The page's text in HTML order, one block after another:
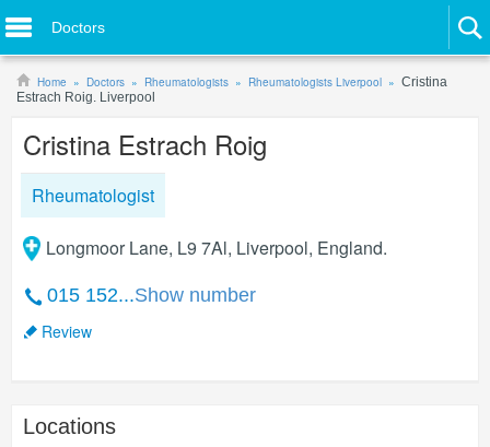
Doctors
Home Doctors Rheumatologists Rheumatologists Liverpool
Cristina
Estrach Roig. Liverpool
Cristina Estrach Roig
Rheumatologist
Longmoor Lane, L9 7Al, Liverpool, England.
015 152...Show number
Review
Locations